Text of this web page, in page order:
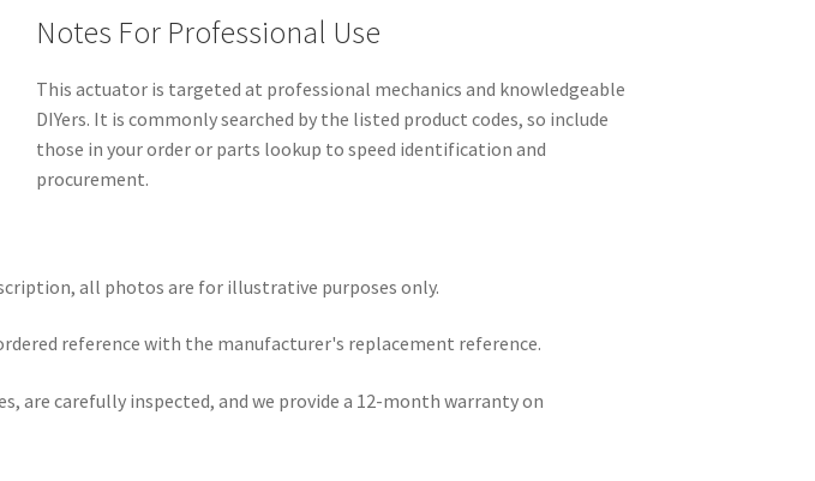
Notes For Professional Use
This actuator is targeted at professional mechanics and knowledgeable
DIYers. It is commonly searched by the listed product codes, so include
those in your order or parts lookup to speed identification and
procurement.
all photos are for illustrative purposes only.
reference with the manufacturer's replacement reference.
are carefully inspected, and we provide a 12-month warranty on